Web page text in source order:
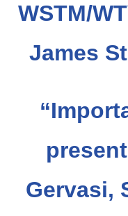
WSTM/
James
Gervasi,